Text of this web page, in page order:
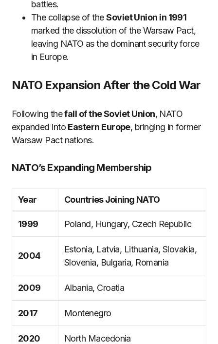
battles.
The collapse of theSoviet Union in 1991
marked the dissolution of the Warsaw Pact,
leaving NATO as the dominant security force
in Europe.
NATO Expansion After the Cold War
Following thefall of the Soviet Union, NATO
expanded into Eastern Europe, bringing in former
Warsaw Pact nations.
NATO’s Expanding Membership
Year Countries Joining NATO
1999 Poland, Hungary, Czech Republic
2004
Estonia, Latvia, Lithuania, Slovakia,
Slovenia, Bulgaria, Romania
2009 Albania, Croatia
2017 Montenegro
2020 North Macedonia